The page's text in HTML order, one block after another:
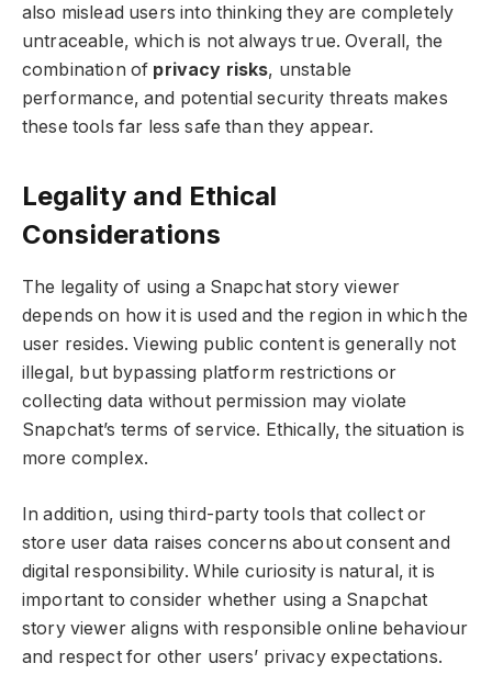
also mislead users into thinking they are completely
untraceable, which is not always true. Overall, the
combination of privacy risks, unstable
performance, and potential security threats makes
these tools far less safe than they appear.
Legality and Ethical
Considerations
The legality of using a Snapchat story viewer
depends on how it is used and the region in which the
user resides. Viewing public content is generally not
illegal, but bypassing platform restrictions or
collecting data without permission may violate
Snapchat’s terms of service. Ethically, the situation is
more complex.
In addition, using third-party tools that collect or
store user data raises concerns about consent and
digital responsibility. While curiosity is natural, it is
important to consider whether using a Snapchat
story viewer aligns with responsible online behaviour
and respect for other users’ privacy expectations.